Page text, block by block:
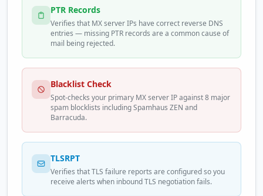
PTR Records
Verifies that MX server IPs have correct reverse DNS
entries — missing PTR records are a common cause of
mail being rejected.
Blacklist Check
Spot-checks your primary MX server IP against 8 major
spam blocklists including Spamhaus ZEN and
Barracuda.
TLSRPT
Verifies that TLS failure reports are configured so you
receive alerts when inbound TLS negotiation fails.